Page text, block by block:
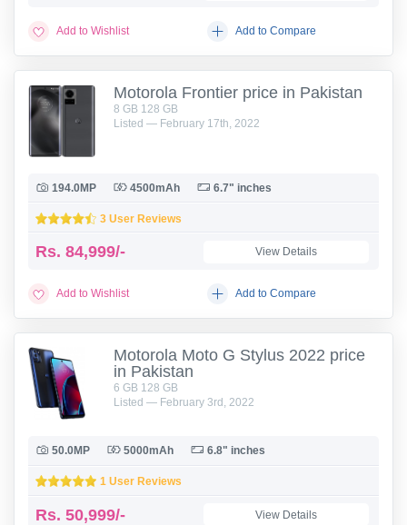
Add to Wishlist Add to Compare
Motorola Frontier price in Pakistan
8 GB 128 GB
Listed — February 17th, 2022
194.0MP 4500mAh 6.7" inches
3 User Reviews
Rs. 84,999/- View Details
Add to Wishlist Add to Compare
Motorola Moto G Stylus 2022 price
in Pakistan
6 GB 128 GB
Listed — February 3rd, 2022
50.0MP 5000mAh 6.8" inches
1 User Reviews
Rs. 50,999/- View Details